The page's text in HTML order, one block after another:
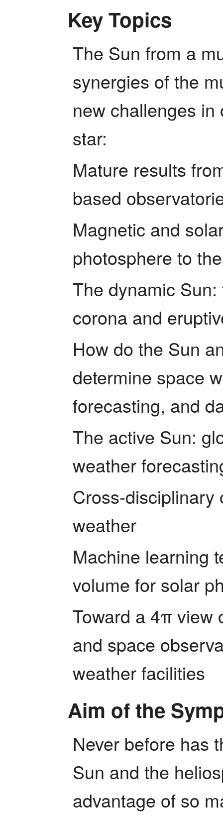
Key Topics
The Sun from a
synergies of the
new challenges
star:
Mature results
based
Magnetic and
photosphere to
The dynamic
corona and
How do the Sun
determine space
forecasting, and
The active Sun:
weather
Cross-disciplinary
weather
Machine learning
volume for solar
Toward a 4π view
and space
weather facilities
Aim of the
Never before has
Sun and the
advantage of so